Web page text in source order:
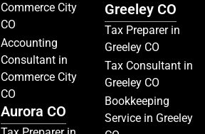
Commerce City
CO
Accounting
Consultant in
Commerce City
CO
Aurora CO
Greeley CO
Tax Preparer in
Greeley CO
Tax Consultant in
Greeley CO
Bookkeeping
Service in Greeley